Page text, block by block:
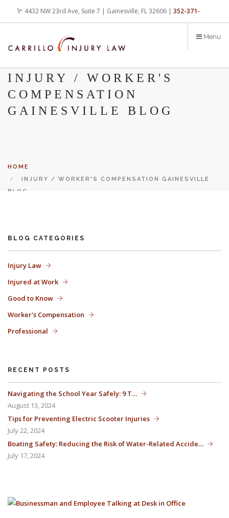
content
4432 NW 23rd Ave, Suite 7 | Gainesville, FL 32606 | 352-371-
The Florida premises liability law states a landowner or business
must keep their property in a reasonably safe condition for
unsafe condition is considered negligence and the business or
Carrillo & Carrillo Law who has been representing individuals in
north central Florida for over 25 years.
path in ensuring your rights. Don’t let a slip and fall accident stop
Menu
INJURY / WORKER'S
COMPENSATION
GAINESVILLE BLOG
HOME
INJURY / WORKER'S COMPENSATION GAINESVILLE
BLOG
BLOG CATEGORIES
Injury Law
Injured at Work
Good to Know
Worker's Compensation
Professional
RECENT POSTS
Navigating the School Year Safely: 9 T…
August 13, 2024
Tips for Preventing Electric Scooter Injuries
July 22, 2024
Boating Safety: Reducing the Risk of Water-Related Accide…
July 17, 2024